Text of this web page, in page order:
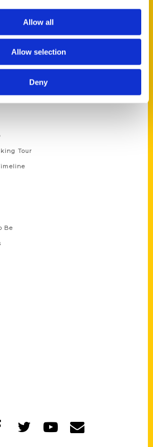
Allow all
Allow selection
Deny
Tour
Be